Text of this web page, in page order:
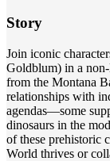
Story
Join iconic
Goldblum) in a
from the Montana
relationships with
agendas—some
dinosaurs in the
of these prehistoric
World thrives or